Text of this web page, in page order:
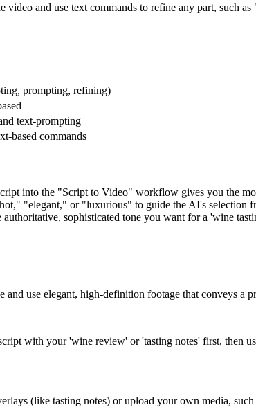
and use text commands to refine any part, such
prompting, refining)
text-prompting
based commands
into the "Script to Video" workflow gives you the
"elegant," or "luxurious" to guide the AI's selection
sophisticated tone you want for a 'wine
use elegant, high-definition footage that conveys a
with your 'wine review' or 'tasting notes' first, then
(like tasting notes) or upload your own media, such